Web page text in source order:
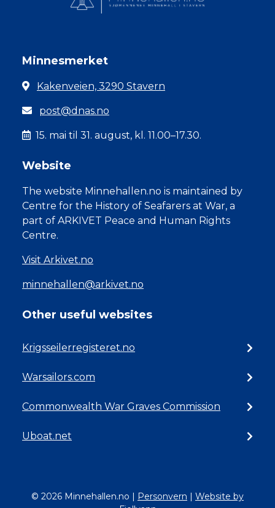
Minnesmerket
Kakenveien, 3290 Stavern
post@dnas.no
15. mai til 31. august, kl. 11.00–17.30.
Website
The website Minnehallen.no is maintained by
Centre for the History of Seafarers at War, a
part of ARKIVET Peace and Human Rights
Centre.
Visit Arkivet.no
minnehallen@arkivet.no
Other useful websites
Krigsseilerregisteret.no
Warsailors.com
Commonwealth War Graves Commission
Uboat.net
© 2026 Minnehallen.no | Personvern | Website by